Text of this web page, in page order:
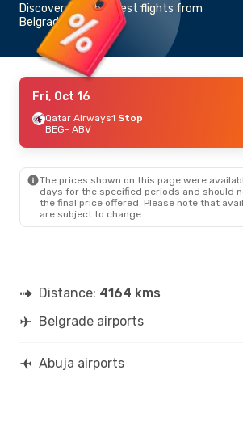
Discover the cheapest flights from
Belgrade to Abuja
Fri, Oct 16
Qatar Airways1 Stop
BEG- ABV
The prices shown on this page were
days for the specified periods and should
the final price offered. Please note that
are subject to change.
Distance: 4164 kms
Belgrade airports
Abuja airports